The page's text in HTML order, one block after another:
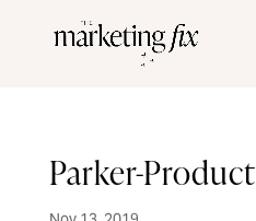
Parker-Product